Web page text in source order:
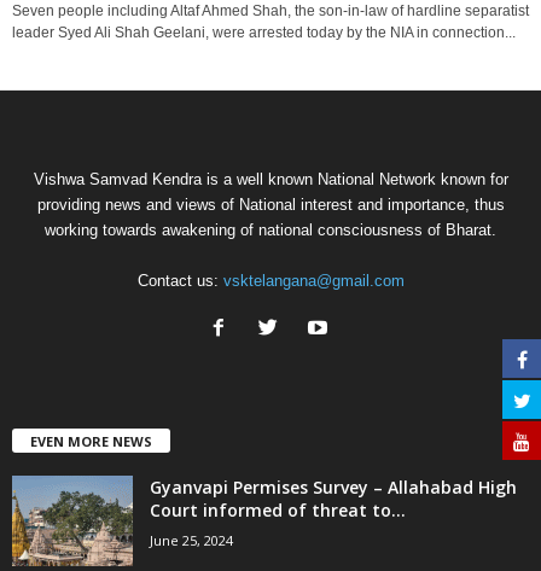
Seven people including Altaf Ahmed Shah, the son-in-law of hardline separatist
leader Syed Ali Shah Geelani, were arrested today by the NIA in connection...
Vishwa Samvad Kendra is a well known National Network known for
providing news and views of National interest and importance, thus
working towards awakening of national consciousness of Bharat.
Contact us: vsktelangana@gmail.com
EVEN MORE NEWS
Gyanvapi Permises Survey – Allahabad High
Court informed of threat to...
June 25, 2024